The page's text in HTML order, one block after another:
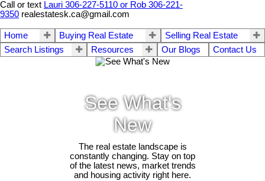
Call or text Lauri 306-227-5110 or Rob 306-221-
9350 realestatesk.ca@gmail.com
Home Buying Real Estate
Selling Real Estate
Search Listings
Resources Our Blogs Contact Us
See What's
New
The real estate landscape is
constantly changing. Stay on top
of the latest news, market trends
and housing activity right here.